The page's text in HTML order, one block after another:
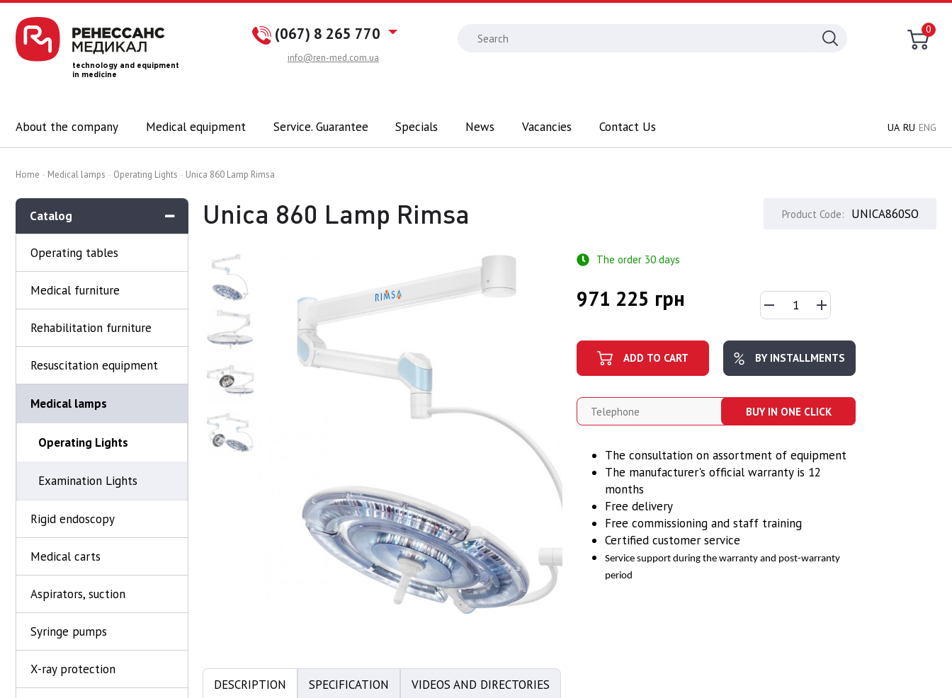
technology and equipment
in medicine
(067) 8 265 770
info@ren-med.com.ua
0
About the company Medical equipment Service. Guarantee Specials News Vacancies Contact Us UA RU ENG
Home Medical lamps Operating Lights Unica 860 Lamp Rimsa
Catalog
Operating tables
Medical furniture
Rehabilitation furniture
Resuscitation equipment
Medical lamps
Operating Lights
Examination Lights
Rigid endoscopy
Medical carts
Aspirators, suction
Syringe pumps
X-ray protection
Unica 860 Lamp Rimsa Product Code: UNICA860SO
The order 30 days
971 225 грн
ADD TO CART BY INSTALLMENTS
BUY IN ONE CLICK
The consultation on assortment of equipment
The manufacturer's official warranty is 12
months
Free delivery
Free commissioning and staff training
Certified customer service
Service support during the warranty and post-warranty
period
DESCRIPTION SPECIFICATION VIDEOS AND DIRECTORIES